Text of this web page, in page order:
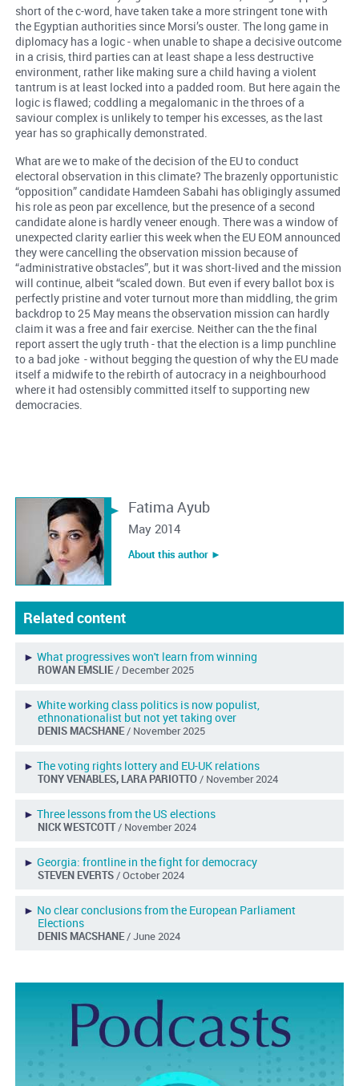
short of the c-word, have taken take a more stringent tone with
the Egyptian authorities since Morsi’s ouster. The long game in
diplomacy has a logic - when unable to shape a decisive outcome
in a crisis, third parties can at least shape a less destructive
environment, rather like making sure a child having a violent
tantrum is at least locked into a padded room. But here again the
logic is flawed; coddling a megalomanic in the throes of a
saviour complex is unlikely to temper his excesses, as the last
year has so graphically demonstrated.
What are we to make of the decision of the EU to conduct
electoral observation in this climate? The brazenly opportunistic
“opposition” candidate Hamdeen Sabahi has obligingly assumed
his role as peon par excellence, but the presence of a second
candidate alone is hardly veneer enough. There was a window of
unexpected clarity earlier this week when the EU EOM announced
they were cancelling the observation mission because of
“administrative obstacles”, but it was short-lived and the mission
will continue, albeit “scaled down. But even if every ballot box is
perfectly pristine and voter turnout more than middling, the grim
backdrop to 25 May means the observation mission can hardly
claim it was a free and fair exercise. Neither can the the final
report assert the ugly truth - that the election is a limp punchline
to a bad joke - without begging the question of why the EU made
itself a midwife to the rebirth of autocracy in a neighbourhood
where it had ostensibly committed itself to supporting new
democracies.
Fatima Ayub
May 2014
About this author ︎►
Related content
► What progressives won't learn from winning
ROWAN EMSLIE/ December 2025
► White working class politics is now populist,
ethnonationalist but not yet taking over
DENIS MACSHANE/ November 2025
► The voting rights lottery and EU-UK relations
TONY VENABLES, LARA PARIOTTO/ November 2024
► Three lessons from the US elections
NICK WESTCOTT/ November 2024
► Georgia: frontline in the fight for democracy
STEVEN EVERTS/ October 2024
► No clear conclusions from the European Parliament
Elections
DENIS MACSHANE/ June 2024